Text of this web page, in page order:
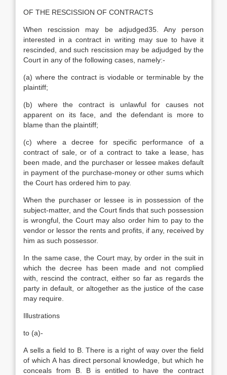
OF THE RESCISSION OF CONTRACTS
When rescission may be adjudged35. Any person
interested in a contract in writing may sue to have it
rescinded, and such rescission may be adjudged by the
Court in any of the following cases, namely:-
(a) where the contract is viodable or terminable by the
plaintiff;
(b) where the contract is unlawful for causes not
apparent on its face, and the defendant is more to
blame than the plaintiff;
(c) where a decree for specific performance of a
contract of sale, or of a contract to take a lease, has
been made, and the purchaser or lessee makes default
in payment of the purchase-money or other sums which
the Court has ordered him to pay.
When the purchaser or lessee is in possession of the
subject-matter, and the Court finds that such possession
is wrongful, the Court may also order him to pay to the
vendor or lessor the rents and profits, if any, received by
him as such possessor.
In the same case, the Court may, by order in the suit in
which the decree has been made and not complied
with, rescind the contract, either so far as regards the
party in default, or altogether as the justice of the case
may require.
Illustrations
to (a)-
A sells a field to B. There is a right of way over the field
of which A has direct personal knowledge, but which he
conceals from B. B is entitled to have the contract